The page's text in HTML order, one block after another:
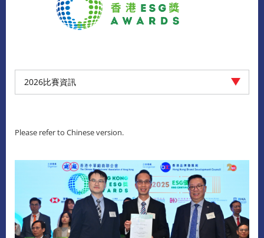
2026比賽資訊
Please refer to Chinese version.